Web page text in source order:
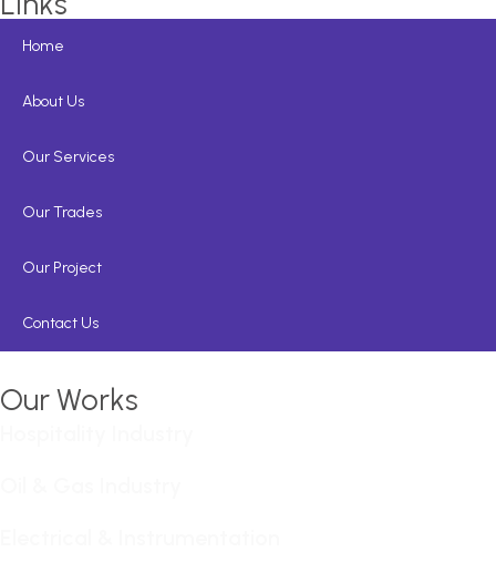
Home
About Us
Our Services
Our Trades
Our Project
Contact Us
Our Works